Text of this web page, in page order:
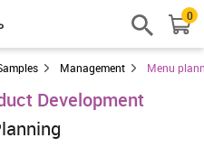
0
Management Menu
Development